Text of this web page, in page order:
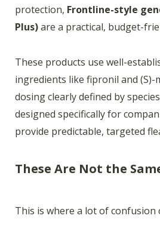
protection, Frontline-style
Plus)are a practical, budget-
These products use well-
ingredients like fipronil and
dosing clearly defined by
designed specifically for
provide predictable, targeted
These Are Not the
This is where a lot of confusion